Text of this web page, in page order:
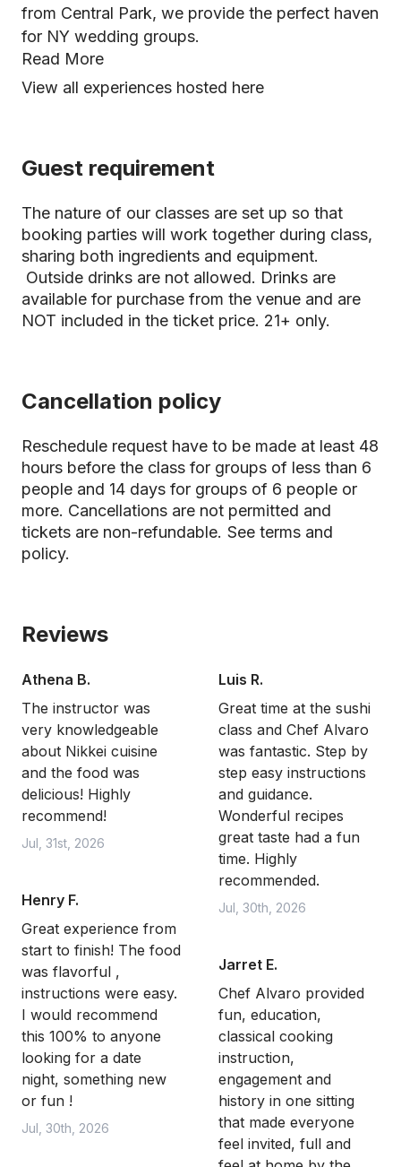
from Central Park, we provide the perfect haven
for NY wedding groups.
Read More
View all experiences hosted here
Guest requirement
The nature of our classes are set up so that
booking parties will work together during class,
sharing both ingredients and equipment.
Outside drinks are not allowed. Drinks are
available for purchase from the venue and are
NOT included in the ticket price. 21+ only.
Cancellation policy
Reschedule request have to be made at least 48
hours before the class for groups of less than 6
people and 14 days for groups of 6 people or
more. Cancellations are not permitted and
tickets are non-refundable. See terms and
policy.
Reviews
Athena B.
The instructor was
very knowledgeable
about Nikkei cuisine
and the food was
delicious! Highly
recommend!
Jul, 31st, 2026
Henry F.
Great experience from
start to finish! The food
was flavorful ,
instructions were easy.
I would recommend
this 100% to anyone
looking for a date
night, something new
or fun !
Jul, 30th, 2026
Luis R.
Great time at the sushi
class and Chef Alvaro
was fantastic. Step by
step easy instructions
and guidance.
Wonderful recipes
great taste had a fun
time. Highly
recommended.
Jul, 30th, 2026
Jarret E.
Chef Alvaro provided
fun, education,
classical cooking
instruction,
engagement and
history in one sitting
that made everyone
feel invited, full and